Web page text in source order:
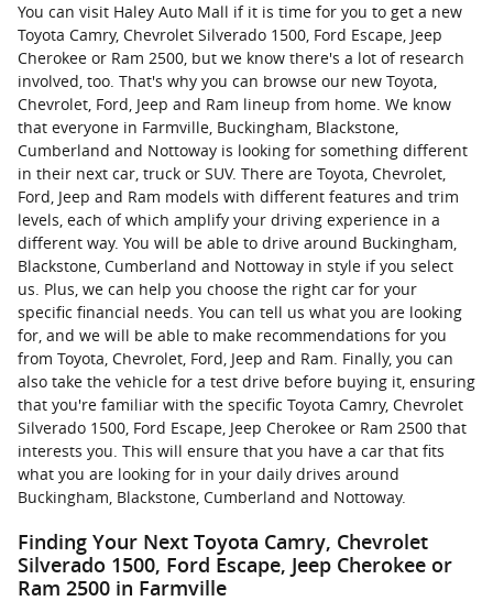
You can visit Haley Auto Mall if it is time for you to get a new
Toyota Camry, Chevrolet Silverado 1500, Ford Escape, Jeep
Cherokee or Ram 2500, but we know there's a lot of research
involved, too. That's why you can browse our new Toyota,
Chevrolet, Ford, Jeep and Ram lineup from home. We know
that everyone in Farmville, Buckingham, Blackstone,
Cumberland and Nottoway is looking for something different
in their next car, truck or SUV. There are Toyota, Chevrolet,
Ford, Jeep and Ram models with different features and trim
levels, each of which amplify your driving experience in a
different way. You will be able to drive around Buckingham,
Blackstone, Cumberland and Nottoway in style if you select
us. Plus, we can help you choose the right car for your
specific financial needs. You can tell us what you are looking
for, and we will be able to make recommendations for you
from Toyota, Chevrolet, Ford, Jeep and Ram. Finally, you can
also take the vehicle for a test drive before buying it, ensuring
that you're familiar with the specific Toyota Camry, Chevrolet
Silverado 1500, Ford Escape, Jeep Cherokee or Ram 2500 that
interests you. This will ensure that you have a car that fits
what you are looking for in your daily drives around
Buckingham, Blackstone, Cumberland and Nottoway.
Finding Your Next Toyota Camry, Chevrolet
Silverado 1500, Ford Escape, Jeep Cherokee or
Ram 2500 in Farmville